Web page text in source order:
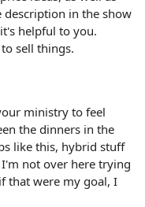
in the show
helpful to you.
sell things.
ministry to feel
the dinners in the
like this, hybrid stuff
not over here trying
that were my goal, I